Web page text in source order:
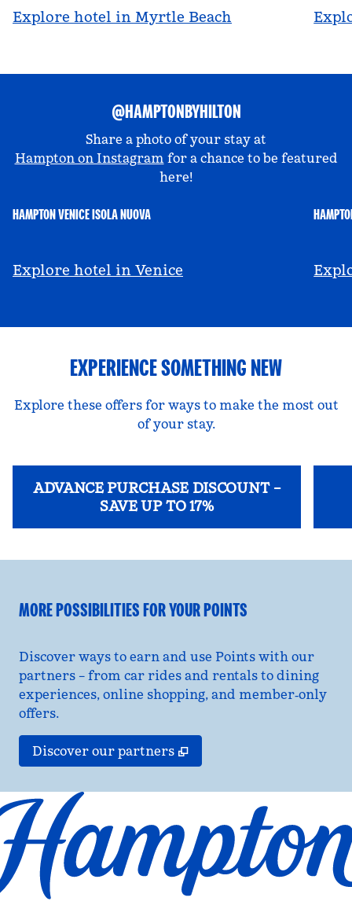
Explore hotel in Myrtle Beach
@HAMPTONBYHILTON
Share a photo of your stay at
Hampton on Instagram for a chance to be featured
here!
HAMPTON VENICE ISOLA NUOVA
Explore hotel in Venice
EXPERIENCE SOMETHING NEW
Explore these offers for ways to make the most out
of your stay.
ADVANCE PURCHASE DISCOUNT –
SAVE UP TO 17%
MORE POSSIBILITIES FOR YOUR POINTS
Discover ways to earn and use Points with our
partners – from car rides and rentals to dining
experiences, online shopping, and member‑only
offers.
Discover our partners ,